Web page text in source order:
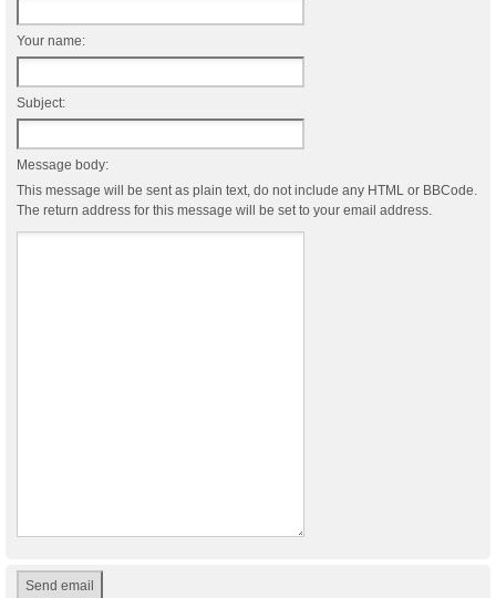
Your name:
Subject:
Message body:
This message will be sent as plain text, do not include any HTML or BBCode.
The return address for this message will be set to your email address.